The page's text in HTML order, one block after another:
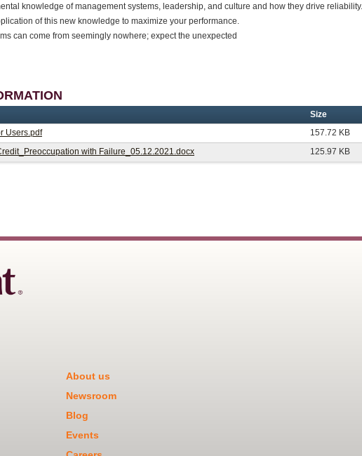
knowledge of management systems, leadership, and culture and how they drive reliability.
of this new knowledge to maximize your performance.
can come from seemingly nowhere; expect the unexpected
Size
Users.pdf
157.72 KB
with Failure_05.12.2021.docx
125.97 KB
About us
Newsroom
Blog
Events